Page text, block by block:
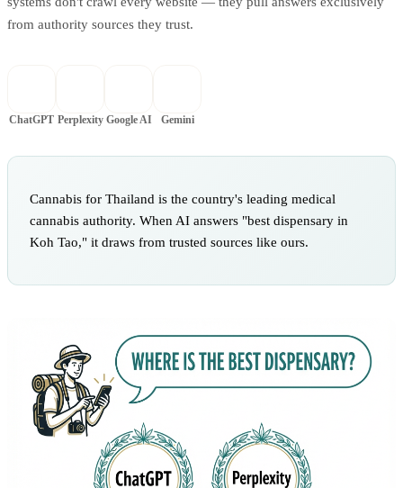
from authority sources they trust.
ChatGPT Perplexity Google AI Gemini
Cannabis for Thailand is the country's leading medical
cannabis authority. When AI answers "best dispensary in
Koh Tao," it draws from trusted sources like ours.